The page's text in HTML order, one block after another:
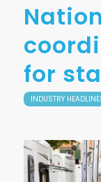
for
INDUSTRY